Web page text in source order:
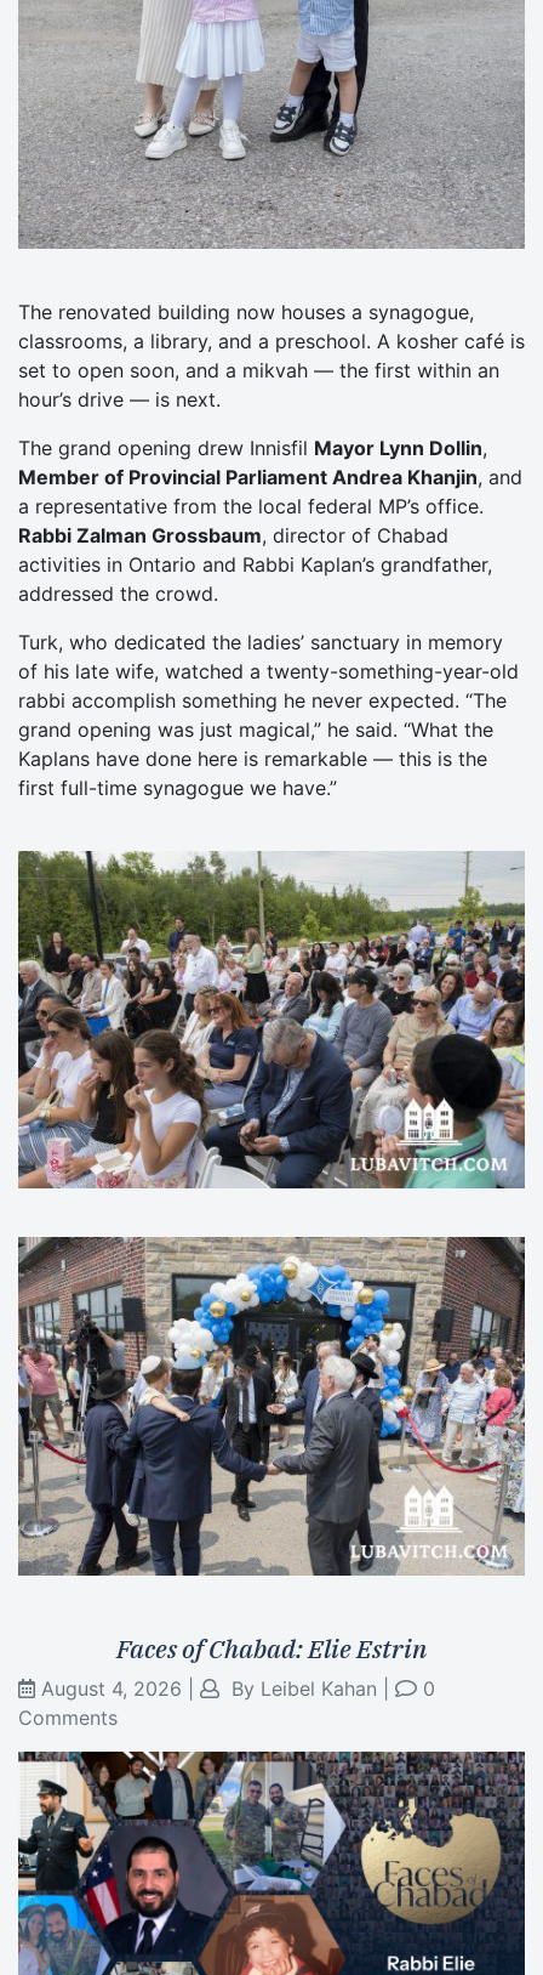
The renovated building now houses a synagogue,
classrooms, a library, and a preschool. A kosher café is
set to open soon, and a mikvah — the first within an
hour’s drive — is next.
The grand opening drew Innisfil Mayor Lynn Dollin,
Member of Provincial Parliament Andrea Khanjin, and
a representative from the local federal MP’s office.
Rabbi Zalman Grossbaum, director of Chabad
activities in Ontario and Rabbi Kaplan’s grandfather,
addressed the crowd.
Turk, who dedicated the ladies’ sanctuary in memory
of his late wife, watched a twenty-something-year-old
rabbi accomplish something he never expected. “The
grand opening was just magical,” he said. “What the
Kaplans have done here is remarkable — this is the
first full-time synagogue we have.”
Faces of Chabad: Elie Estrin
August 4, 2026 By Leibel Kahan
0
Comments